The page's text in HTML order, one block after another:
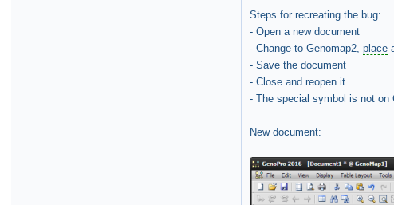
Steps for recreating the bug:
- Open a new document
- Change to Genomap2, place
- Save the document
- Close and reopen it
- The special symbol is not on
New document: